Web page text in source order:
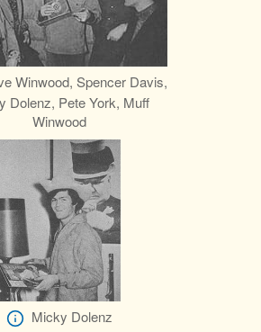
Winwood, Spencer Davis,
Dolenz, Pete York, Muff
Winwood
Micky Dolenz